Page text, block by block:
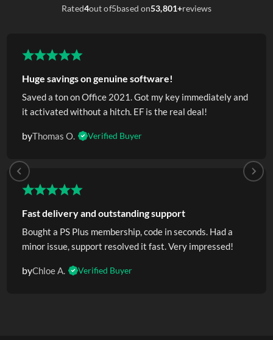
Rated4out of5based on53,801+reviews
Huge savings on genuine software!
Saved a ton on Office 2021. Got my key immediately and
it activated without a hitch. EF is the real deal!
byThomas O. Verified Buyer
Fast delivery and outstanding support
Bought a PS Plus membership, code in seconds. Had a
minor issue, support resolved it fast. Very impressed!
byChloe A. Verified Buyer